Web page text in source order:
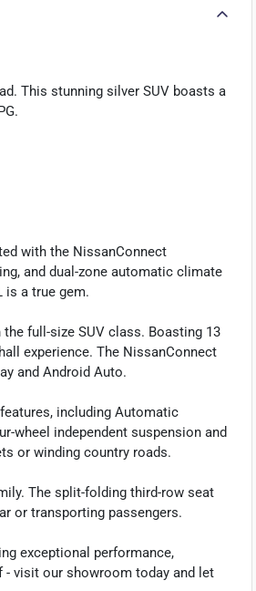
This stunning silver SUV boasts a
with the NissanConnect
and dual-zone automatic climate
is a true gem.
full-size SUV class. Boasting 13
experience. The NissanConnect
and Android Auto.
including Automatic
wheel independent suspension and
or winding country roads.
The split-folding third-row seat
or transporting passengers.
exceptional performance,
- visit our showroom today and let